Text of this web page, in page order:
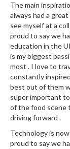
Z
i
p
L
o
c
k
V
a
c
u
u
The main
always had a
see myself at a
proud to say we
education in the
is my biggest
most . I love to
constantly
best out of them
super important
of the food scene
driving forward .
Technology is
proud to say we